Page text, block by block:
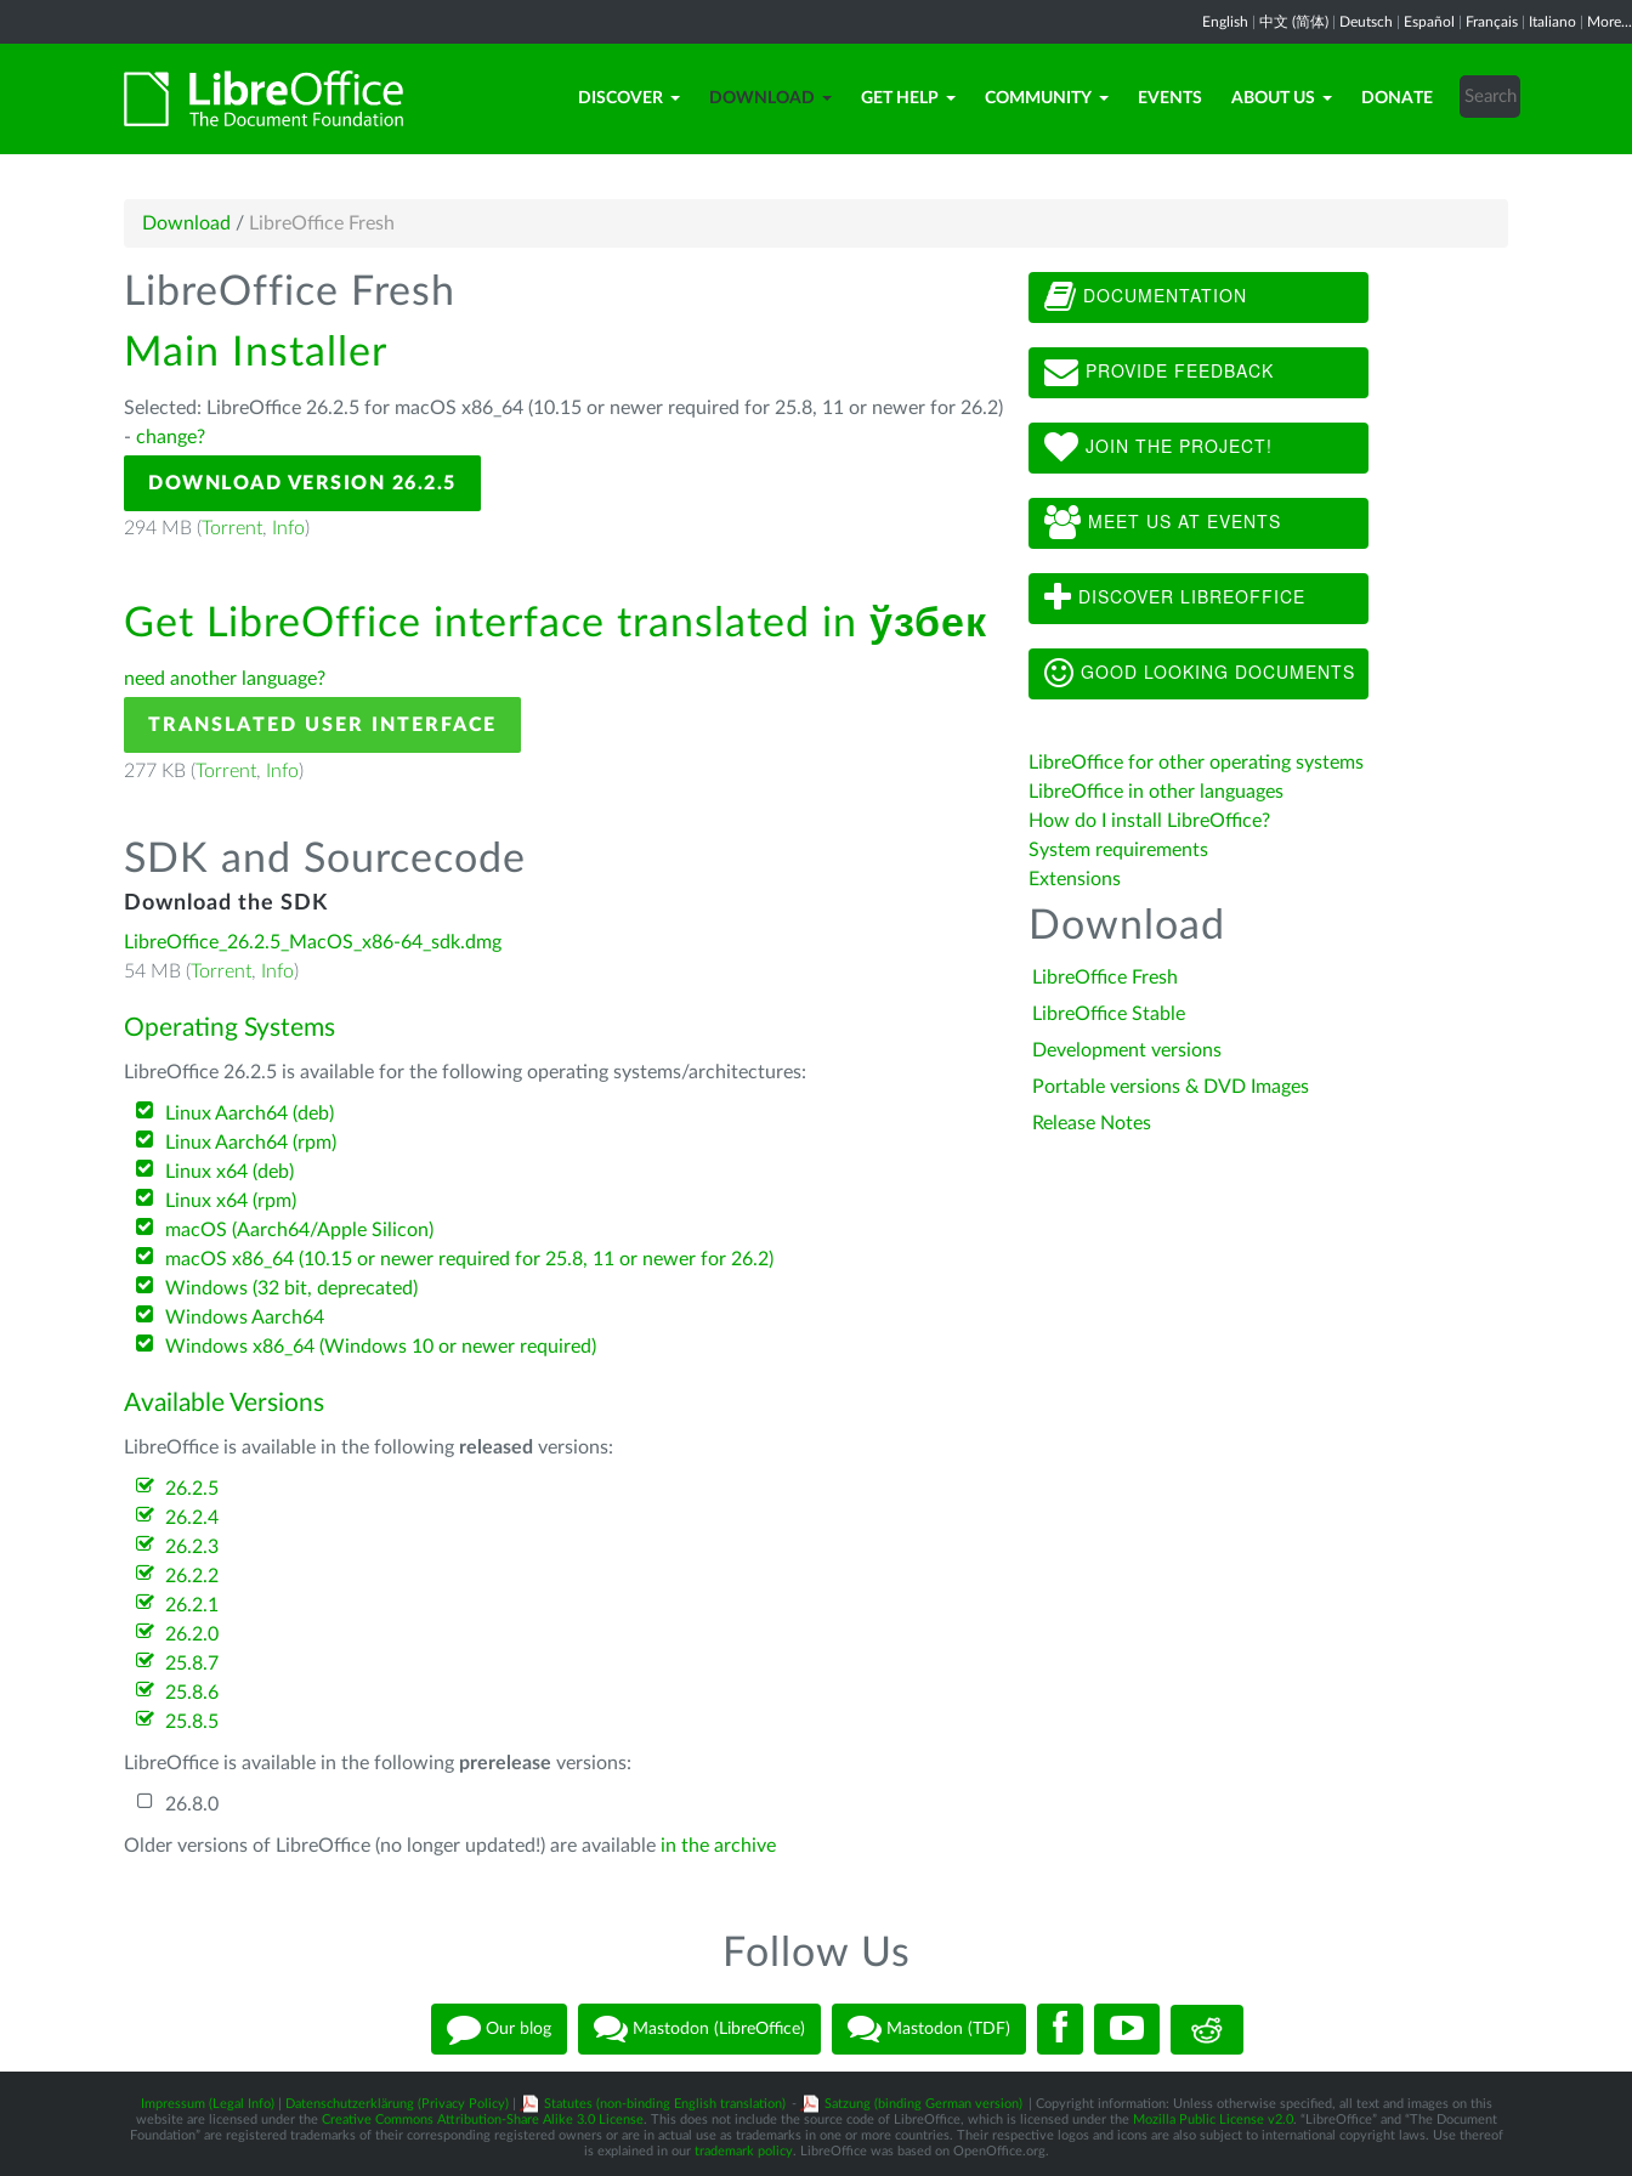
English 中文 (简体) Deutsch Español Français Italiano More...
DISCOVER DOWNLOAD GET HELP COMMUNITY EVENTS ABOUT US DONATE
Download / LibreOffice Fresh
LibreOffice Fresh
Main Installer
Selected: LibreOffice 26.2.5 for macOS x86_64 (10.15 or newer required for 25.8, 11 or newer for 26.2)
- change?
DOWNLOAD VERSION 26.2.5
294 MB (Torrent, Info)
Get LibreOffice interface translated in ўзбек
need another language?
TRANSLATED USER INTERFACE
277 KB (Torrent, Info)
SDK and Sourcecode
Download the SDK
LibreOffice_26.2.5_MacOS_x86-64_sdk.dmg
54 MB (Torrent, Info)
Operating Systems
LibreOffice 26.2.5 is available for the following operating systems/architectures:
Linux Aarch64 (deb)
Linux Aarch64 (rpm)
Linux x64 (deb)
Linux x64 (rpm)
macOS (Aarch64/Apple Silicon)
macOS x86_64 (10.15 or newer required for 25.8, 11 or newer for 26.2)
Windows (32 bit, deprecated)
Windows Aarch64
Windows x86_64 (Windows 10 or newer required)
Available Versions
LibreOffice is available in the following released versions:
26.2.5
26.2.4
26.2.3
26.2.2
26.2.1
26.2.0
25.8.7
25.8.6
25.8.5
LibreOffice is available in the following prerelease versions:
26.8.0
Older versions of LibreOffice (no longer updated!) are available in the archive
DOCUMENTATION
PROVIDE FEEDBACK
JOIN THE PROJECT!
MEET US AT EVENTS
DISCOVER LIBREOFFICE
GOOD LOOKING DOCUMENTS
LibreOffice for other operating systems
LibreOffice in other languages
How do I install LibreOffice?
System requirements
Extensions
Download
LibreOffice Fresh
LibreOffice Stable
Development versions
Portable versions & DVD Images
Release Notes
Follow Us
Our blog Mastodon (LibreOffice) Mastodon (TDF)
Impressum (Legal Info)| Datenschutzerklärung (Privacy Policy)| Statutes (non-binding English translation) - Satzung (binding German version)
| Copyright information: Unless otherwise specified, all text and images on this
website are licensed under the Creative Commons Attribution-Share Alike 3.0 License. This does not include the source code of LibreOffice, which is licensed under the Mozilla Public License v2.0. “LibreOffice” and “The Document
Foundation” are registered trademarks of their corresponding registered owners or are in actual use as trademarks in one or more countries. Their respective logos and icons are also subject to international copyright laws. Use thereof
is explained in our trademark policy. LibreOffice was based on OpenOffice.org.